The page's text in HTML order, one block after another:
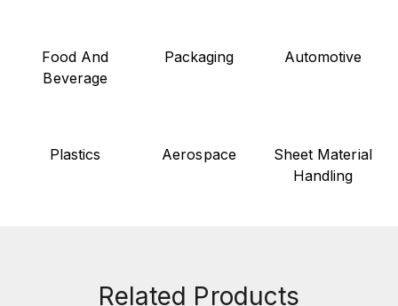
Food And
Beverage
Packaging Automotive
Plastics Aerospace
Sheet Material
Handling
Related Products